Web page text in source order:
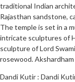
traditional Indian
Rajasthan sandstone,
The temple is set in a
intricate sculptures of
sculpture of Lord
rosewood.
Dandi Kutir : Dandi